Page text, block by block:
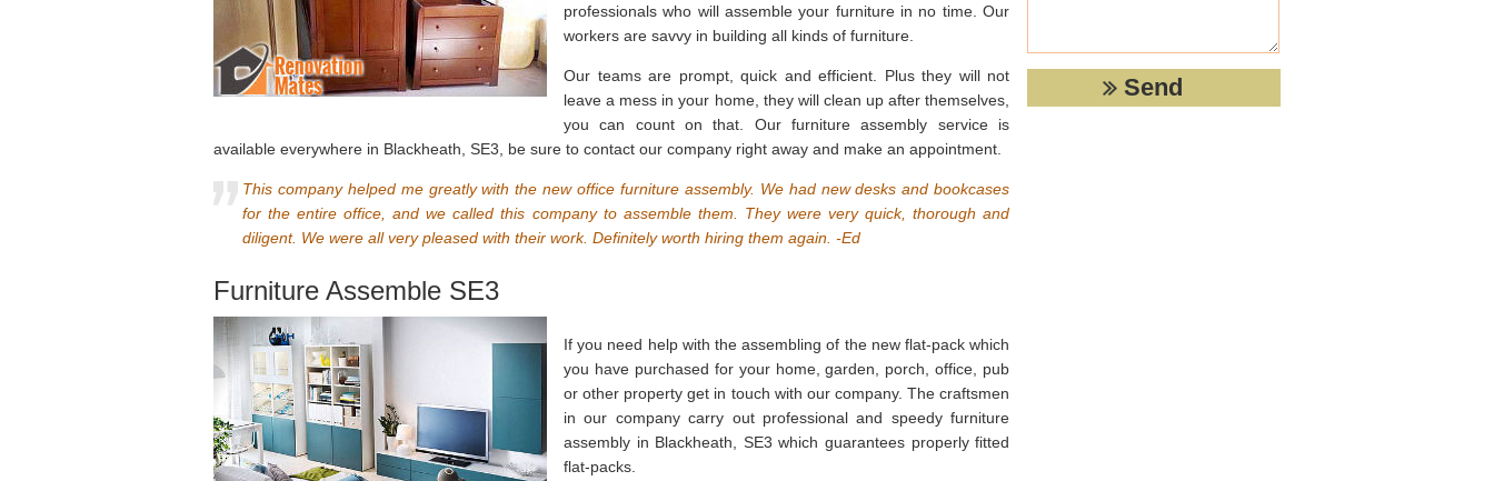
professionals who will assemble your furniture in no time. Our
workers are savvy in building all kinds of furniture.
Our teams are prompt, quick and efficient. Plus they will not
leave a mess in your home, they will clean up after themselves,
you can count on that. Our furniture assembly service is
available everywhere in Blackheath, SE3, be sure to contact our company right away and make an appointment.
This company helped me greatly with the new office furniture assembly. We had new desks and bookcases
for the entire office, and we called this company to assemble them. They were very quick, thorough and
diligent. We were all very pleased with their work. Definitely worth hiring them again. -Ed
Furniture Assemble SE3
If you need help with the assembling of the new flat-pack which
you have purchased for your home, garden, porch, office, pub
or other property get in touch with our company. The craftsmen
in our company carry out professional and speedy furniture
assembly in Blackheath, SE3 which guarantees properly fitted
flat-packs.